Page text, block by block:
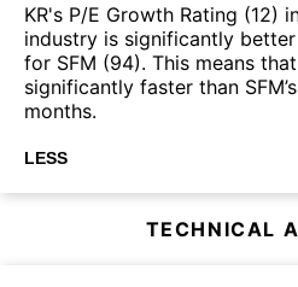
KR's P/E Growth Rating (12)
industry is significantly
for SFM (94). This means
significantly faster than
months.
LESS
TECHNICAL